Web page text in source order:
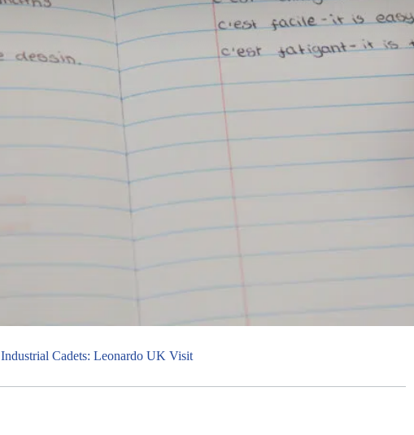
Industrial Cadets: Leonardo UK Visit